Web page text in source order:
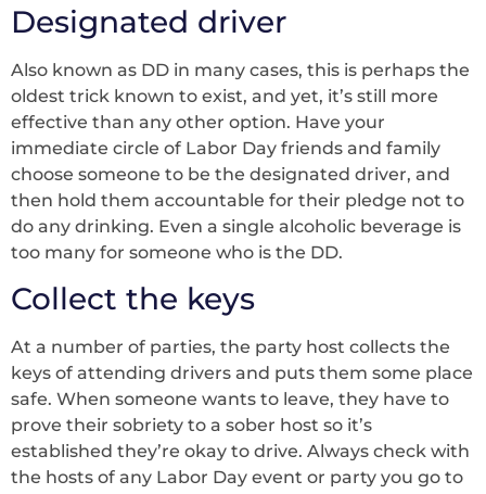
Designated driver
Also known as DD in many cases, this is perhaps the
oldest trick known to exist, and yet, it’s still more
effective than any other option. Have your
immediate circle of Labor Day friends and family
choose someone to be the designated driver, and
then hold them accountable for their pledge not to
do any drinking. Even a single alcoholic beverage is
too many for someone who is the DD.
Collect the keys
At a number of parties, the party host collects the
keys of attending drivers and puts them some place
safe. When someone wants to leave, they have to
prove their sobriety to a sober host so it’s
established they’re okay to drive. Always check with
the hosts of any Labor Day event or party you go to